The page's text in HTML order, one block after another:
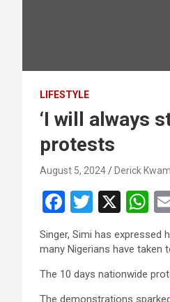
LIFESTYLE
‘I will always
protests
August 5, 2024 Derick
F
a
ce
b
o
T
wi
tt
er
X
W
h
at
s
A
Singer, Simi has
many Nigerians have
The 10 days nationwide
The demonstrations